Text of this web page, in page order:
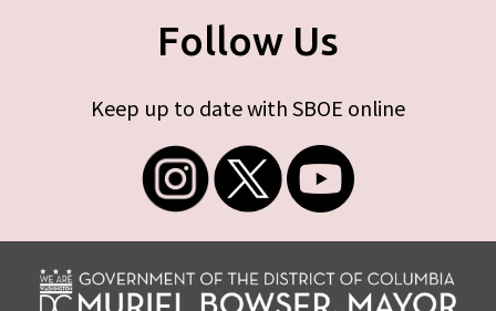
Follow Us
Keep up to date with SBOE online